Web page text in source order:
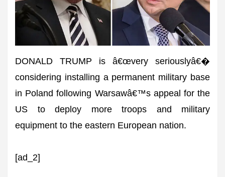
DONALD TRUMP is â€œvery seriouslyâ€�
considering installing a permanent military base
in Poland following Warsawâ€™s appeal for the
US to deploy more troops and military
equipment to the eastern European nation.
[ad_2]